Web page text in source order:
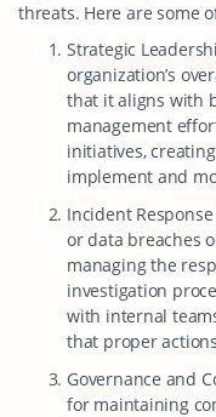
threats. Here are some
Strategic
organization’s
that it aligns with
management
initiatives,
implement and
Incident
or data breaches
managing the
investigation
with internal
that proper
Governance and
for maintaining